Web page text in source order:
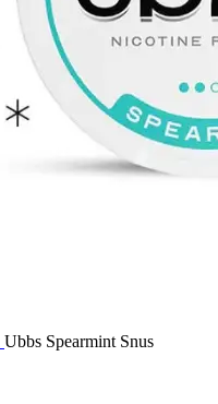
Ubbs Spearmint Snus